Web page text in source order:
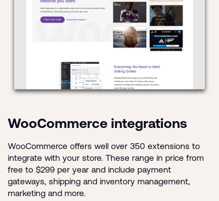
WooCommerce integrations
WooCommerce offers well over 350 extensions to
integrate with your store. These range in price from
free to $299 per year and include payment
gateways, shipping and inventory management,
marketing and more.